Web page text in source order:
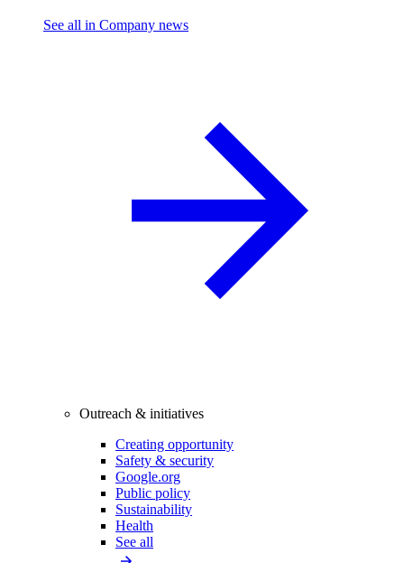
See all in Company news
Outreach & initiatives
Creating opportunity
Safety & security
Google.org
Public policy
Sustainability
Health
See all